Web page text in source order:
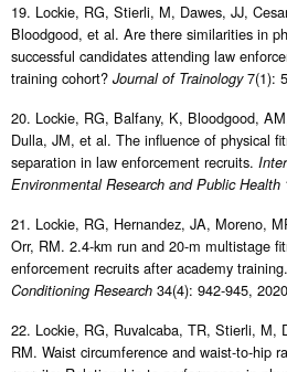
19. Lockie, RG, Stierli, M, Dawes, JJ,
Bloodgood, et al. Are there similarities in
successful candidates attending law
training cohort? Journal of Trainology7(1):
20. Lockie, RG, Balfany, K, Bloodgood,
Dulla, JM, et al. The influence of physical
separation in law enforcement recruits.
Environmental Research and Public Health
21. Lockie, RG, Hernandez, JA, Moreno,
Orr, RM. 2.4-km run and 20-m multistage
enforcement recruits after academy training.
Conditioning Research 34(4): 942-945,
22. Lockie, RG, Ruvalcaba, TR, Stierli, M,
RM. Waist circumference and waist-to-hip